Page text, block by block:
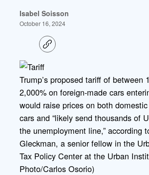
Isabel Soisson
October 16, 2024
C
o
i
n
Trump’s proposed tariff of between
2,000% on foreign-made cars
would raise prices on both
cars and “likely send thousands of
the unemployment line,” according
Gleckman, a senior fellow in the
Tax Policy Center at the Urban
Photo/Carlos Osorio)